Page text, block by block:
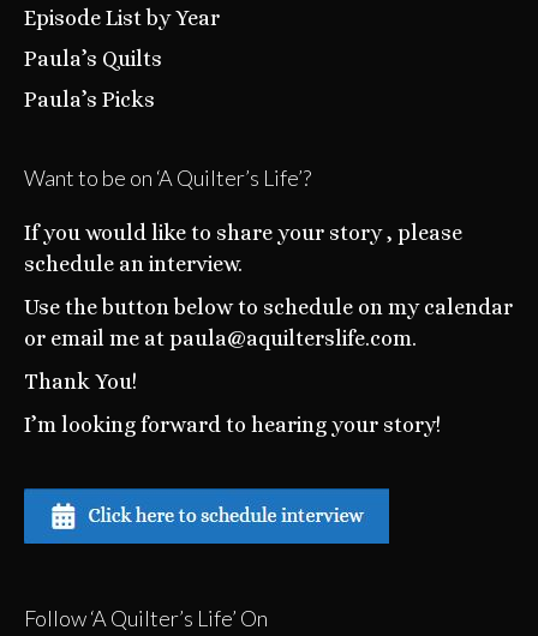
Episode List by Year
Paula’s Quilts
Paula’s Picks
Want to be on ‘A Quilter’s Life’?
If you would like to share your story , please
schedule an interview.
Use the button below to schedule on my calendar
or email me at paula@aquilterslife.com.
Thank You!
I’m looking forward to hearing your story!
Follow ‘A Quilter’s Life’ On